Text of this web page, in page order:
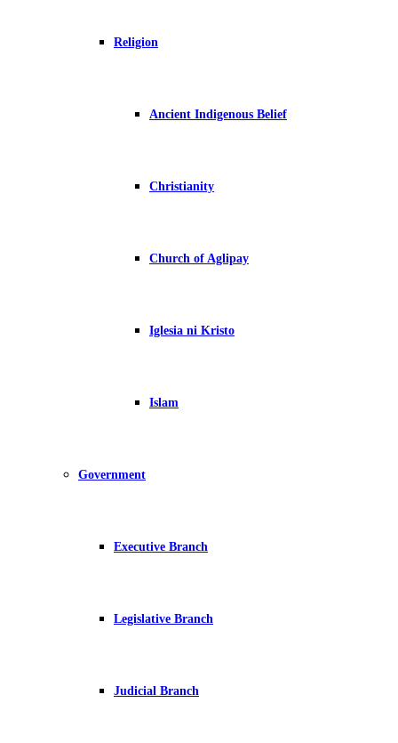
Religion
Ancient Indigenous Belief
Christianity
Church of Aglipay
Iglesia ni Kristo
Islam
Government
Executive Branch
Legislative Branch
Judicial Branch